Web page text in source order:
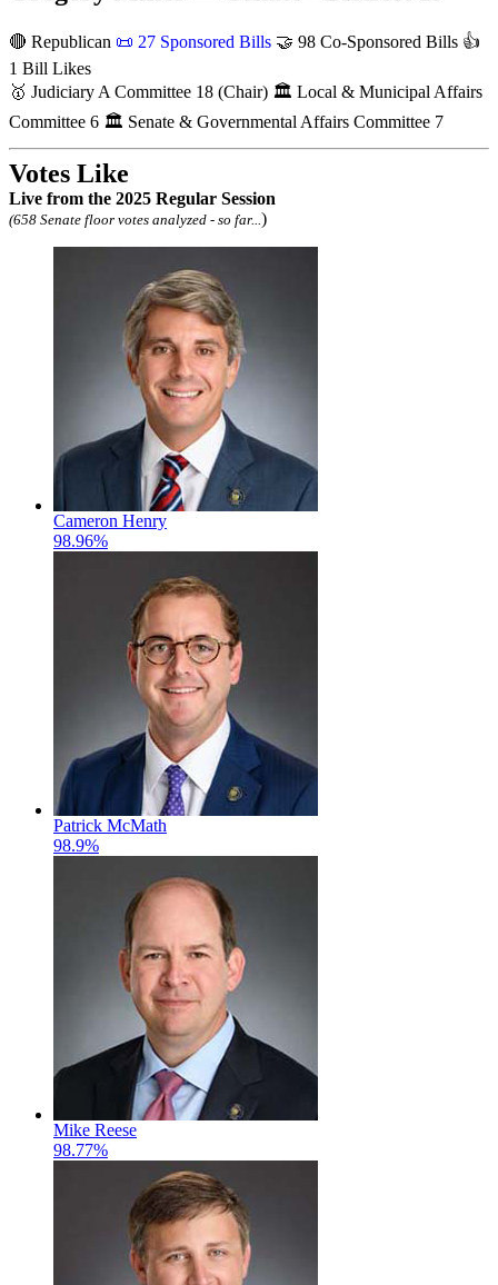
🔴 Republican 📜 27 Sponsored Bills 🤝 98 Co-Sponsored Bills 👍
1 Bill Likes
🥇 Judiciary A Committee 18 (Chair) 🏛 Local & Municipal Affairs
Committee 6 🏛 Senate & Governmental Affairs Committee 7
Votes Like
Live from the 2025 Regular Session
(658 Senate floor votes analyzed - so far... )
Cameron Henry
98.96%
Patrick McMath
98.9%
Mike Reese
98.77%